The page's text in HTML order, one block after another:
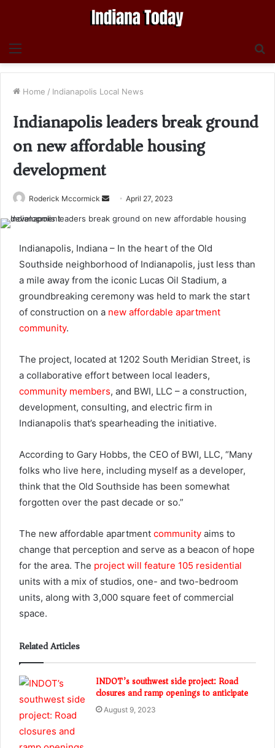
Menu
Home / Indianapolis Local News
Indianapolis leaders break ground
on new affordable housing
development
Roderick Mccormick
Send April 27, 2023
Indianapolis, Indiana – In the heart of the Old
Southside neighborhood of Indianapolis, just less than
a mile away from the iconic Lucas Oil Stadium, a
groundbreaking ceremony was held to mark the start
of construction on a new affordable apartment
community.
The project, located at 1202 South Meridian Street, is
a collaborative effort between local leaders,
community members, and BWI, LLC – a construction,
development, consulting, and electric firm in
Indianapolis that’s spearheading the initiative.
According to Gary Hobbs, the CEO of BWI, LLC, “Many
folks who live here, including myself as a developer,
think that the Old Southside has been somewhat
forgotten over the past decade or so.”
The new affordable apartment community aims to
change that perception and serve as a beacon of hope
for the area. The project will feature 105 residential
units with a mix of studios, one- and two-bedroom
units, along with 3,000 square feet of commercial
space.
Related Articles
INDOT’s southwest side project: Road
closures and ramp openings to anticipate
August 9, 2023